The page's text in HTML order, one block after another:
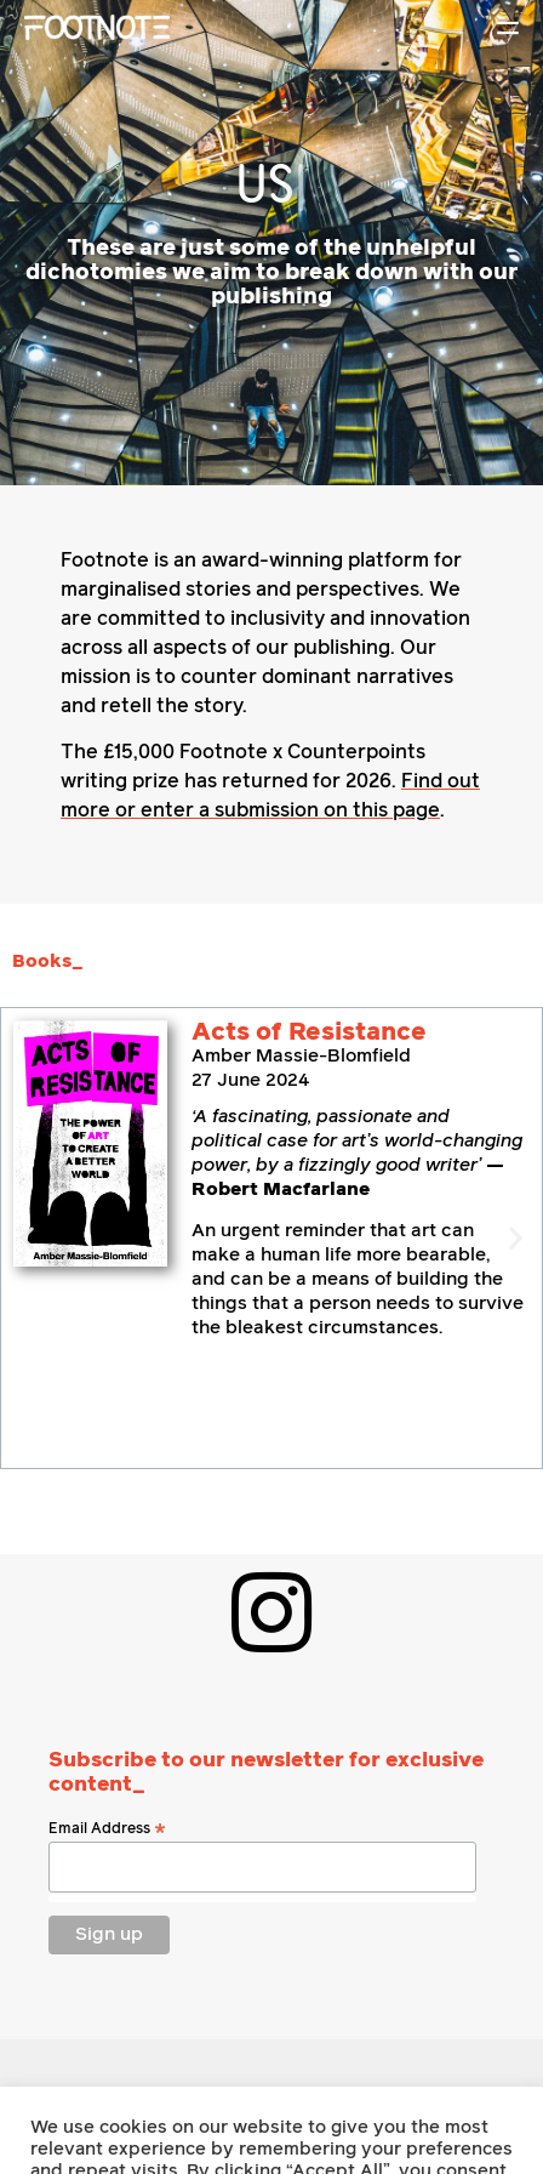
|
These are just some of the unhelpful
dichotomies we aim to break down with our
publishing
Footnote is an award-winning platform for
marginalised stories and perspectives. We
are committed to inclusivity and innovation
across all aspects of our publishing. Our
mission is to counter dominant narratives
and retell the story.
The £15,000 Footnote x Counterpoints
writing prize has returned for 2026. Find out
more or enter a submission on this page.
Books_
Acts of Resistance
Amber Massie-Blomfield
27 June 2024
‘A fascinating, passionate and
political case for art’s world-changing
power, by a fizzingly good writer’ —
Robert Macfarlane
An urgent reminder that art can
make a human life more bearable,
and can be a means of building the
things that a person needs to survive
the bleakest circumstances.
Subscribe to our newsletter for exclusive
content_
Email Address *
Footnote Press
We use cookies on our website to give you the most
relevant experience by remembering your preferences